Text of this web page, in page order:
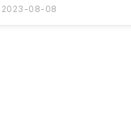
2023-08-08